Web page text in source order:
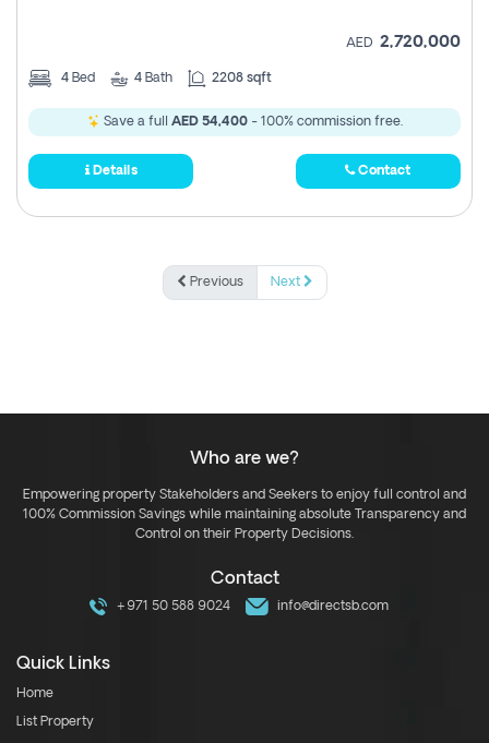
AED 2,720,000
4 Bed 4 Bath 2208 sqft
Save a full AED 54,400- 100% commission free.
Details Contact
Previous Next
Who are we?
Empowering property Stakeholders and Seekers to enjoy full control and
100% Commission Savings while maintaining absolute Transparency and
Control on their Property Decisions.
Contact
+971 50 588 9024 info@directsb.com
Quick Links
Home
List Property